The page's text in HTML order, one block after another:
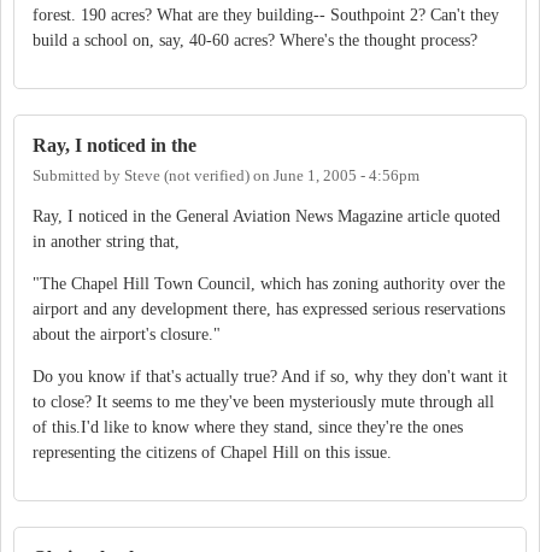
forest. 190 acres? What are they building-- Southpoint 2? Can't they
build a school on, say, 40-60 acres? Where's the thought process?
Ray, I noticed in the
Submitted by Steve (not verified) on June 1, 2005 - 4:56pm
Ray, I noticed in the General Aviation News Magazine article quoted
in another string that,
"The Chapel Hill Town Council, which has zoning authority over the
airport and any development there, has expressed serious reservations
about the airport's closure."
Do you know if that's actually true? And if so, why they don't want it
to close? It seems to me they've been mysteriously mute through all
of this.I'd like to know where they stand, since they're the ones
representing the citizens of Chapel Hill on this issue.